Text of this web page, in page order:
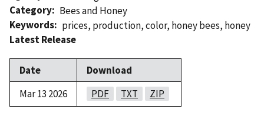
Category
Bees and Honey
Keywords
prices, production,color, honey bees, honey
Latest Release
Date
Download
Mar 13 2026
PDF TXT ZIP